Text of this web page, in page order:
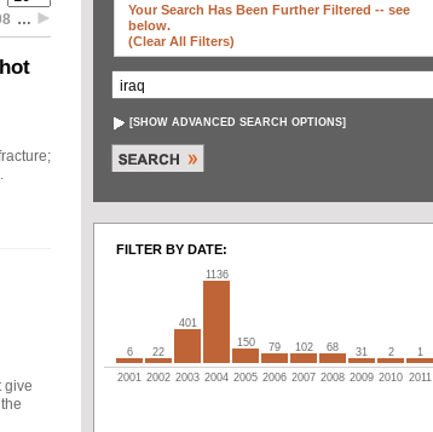
…
give
Your Search Has Been Further Filtered -- see
below.
(clear All Filters)
[SHOW ADVANCED SEARCH OPTIONS]
FILTER BY DATE:
6 22
401
1136
150 79 102 68 31 2 1
2001 2002 2003 2004 2005 2006 2007 2008 2009 2010 2011